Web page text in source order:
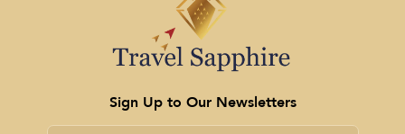
Sign Up to Our Newsletters